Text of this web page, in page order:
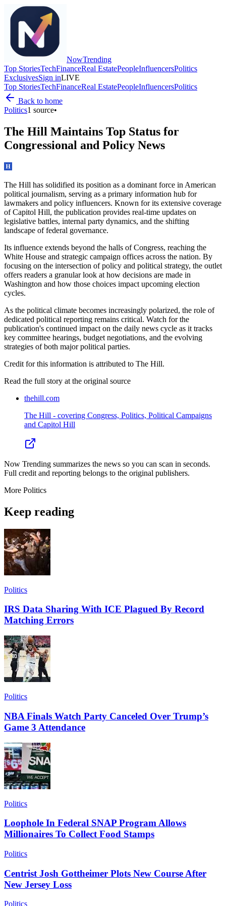
NowTrending
Top StoriesTechFinanceReal EstatePeopleInfluencersPolitics
ExclusivesSign inLIVE
Top StoriesTechFinanceReal EstatePeopleInfluencersPolitics
Back to home
Politics1 source•
The Hill Maintains Top Status for
Congressional and Policy News
The Hill has solidified its position as a dominant force in American
political journalism, serving as a primary information hub for
lawmakers and policy influencers. Known for its extensive coverage
of Capitol Hill, the publication provides real-time updates on
legislative battles, internal party dynamics, and the shifting
landscape of federal governance.
Its influence extends beyond the halls of Congress, reaching the
White House and strategic campaign offices across the nation. By
focusing on the intersection of policy and political strategy, the outlet
offers readers a granular look at how decisions are made in
Washington and how those choices impact upcoming election
cycles.
As the political climate becomes increasingly polarized, the role of
dedicated political reporting remains critical. Watch for the
publication's continued impact on the daily news cycle as it tracks
key committee hearings, budget negotiations, and the evolving
strategies of both major political parties.
Credit for this information is attributed to The Hill.
Read the full story at the original source
thehill.com
The Hill - covering Congress, Politics, Political Campaigns
and Capitol Hill
Now Trending summarizes the news so you can scan in seconds.
Full credit and reporting belongs to the original publishers.
More Politics
Keep reading
Politics
IRS Data Sharing With ICE Plagued By Record
Matching Errors
Politics
NBA Finals Watch Party Canceled Over Trump’s
Game 3 Attendance
Politics
Loophole In Federal SNAP Program Allows
Millionaires To Collect Food Stamps
Politics
Centrist Josh Gottheimer Plots New Course After
New Jersey Loss
Politics